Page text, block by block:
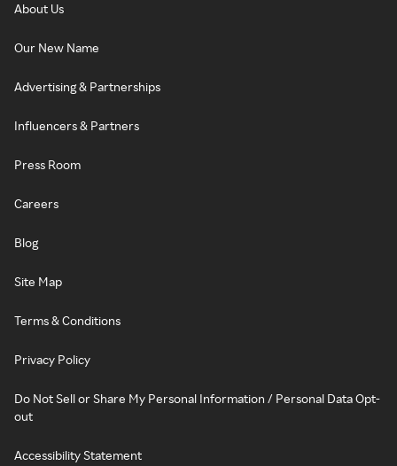
About Us
Our New Name
Advertising & Partnerships
Influencers & Partners
Press Room
Careers
Blog
Site Map
Terms & Conditions
Privacy Policy
Do Not Sell or Share My Personal Information / Personal Data Opt-
out
Accessibility Statement